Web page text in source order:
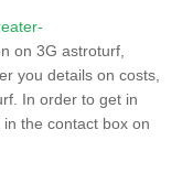
on 3G astroturf,
you details on costs,
In order to get in
the contact box on